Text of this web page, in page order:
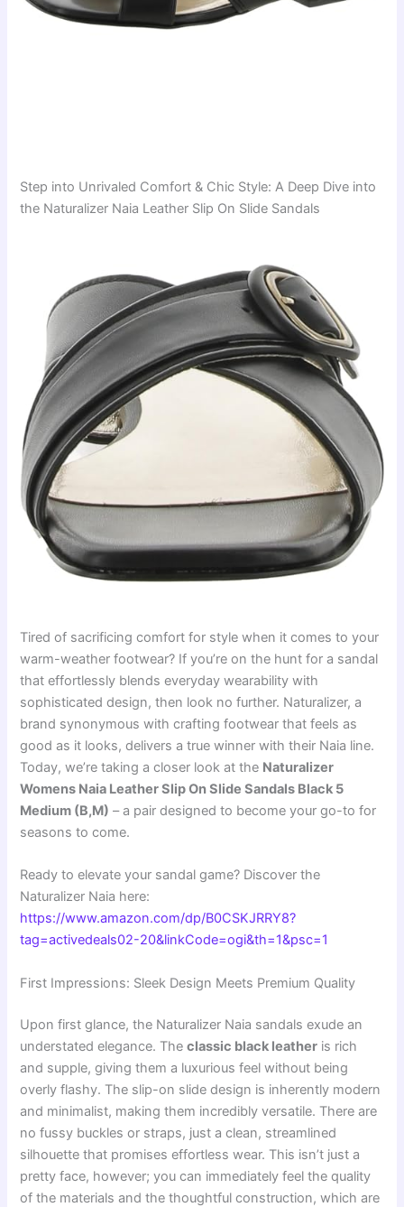
Step into Unrivaled Comfort & Chic Style: A Deep Dive into
the Naturalizer Naia Leather Slip On Slide Sandals
Tired of sacrificing comfort for style when it comes to your
warm-weather footwear? If you’re on the hunt for a sandal
that effortlessly blends everyday wearability with
sophisticated design, then look no further. Naturalizer, a
brand synonymous with crafting footwear that feels as
good as it looks, delivers a true winner with their Naia line.
Today, we’re taking a closer look at the Naturalizer
Womens Naia Leather Slip On Slide Sandals Black 5
Medium (B,M) – a pair designed to become your go-to for
seasons to come.
Ready to elevate your sandal game? Discover the
Naturalizer Naia here:
https://www.amazon.com/dp/B0CSKJRRY8?
tag=activedeals02-20&linkCode=ogi&th=1&psc=1
First Impressions: Sleek Design Meets Premium Quality
Upon first glance, the Naturalizer Naia sandals exude an
understated elegance. Theclassic black leather is rich
and supple, giving them a luxurious feel without being
overly flashy. The slip-on slide design is inherently modern
and minimalist, making them incredibly versatile. There are
no fussy buckles or straps, just a clean, streamlined
silhouette that promises effortless wear. This isn’t just a
pretty face, however; you can immediately feel the quality
of the materials and the thoughtful construction, which are